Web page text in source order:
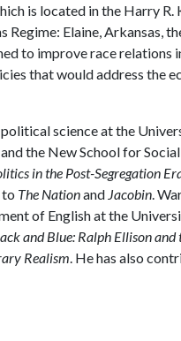
is located in the Harry R.
Elaine, Arkansas,
to improve race relations
that would address the
science at the
the New School for
in the Post-Segregation
to The Nationand Jacobin.
of English at the
and Blue: Ralph Ellison and
Realism. He has also